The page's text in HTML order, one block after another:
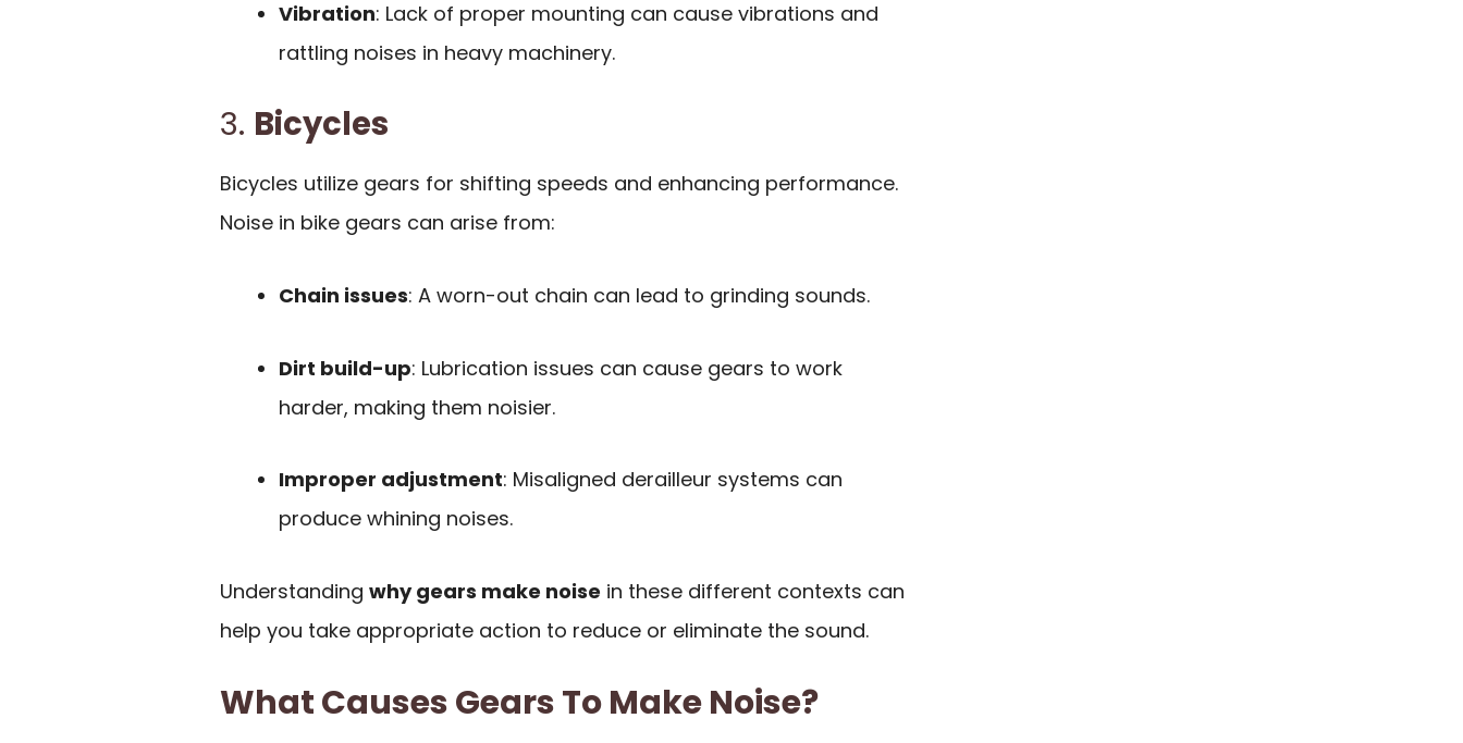
Vibration: Lack of proper mounting can cause vibrations and
rattling noises in heavy machinery.
3. Bicycles
Bicycles utilize gears for shifting speeds and enhancing performance.
Noise in bike gears can arise from:
Chain issues: A worn-out chain can lead to grinding sounds.
Dirt build-up: Lubrication issues can cause gears to work
harder, making them noisier.
Improper adjustment: Misaligned derailleur systems can
produce whining noises.
Understanding why gears make noise in these different contexts can
help you take appropriate action to reduce or eliminate the sound.
What Causes Gears To Make Noise?